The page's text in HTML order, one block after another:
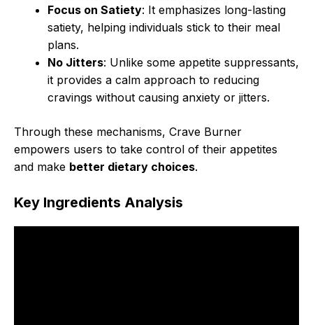
Focus on Satiety: It emphasizes long-lasting
satiety, helping individuals stick to their meal
plans.
No Jitters: Unlike some appetite suppressants,
it provides a calm approach to reducing
cravings without causing anxiety or jitters.
Through these mechanisms, Crave Burner
empowers users to take control of their appetites
and make better dietary choices.
Key Ingredients Analysis